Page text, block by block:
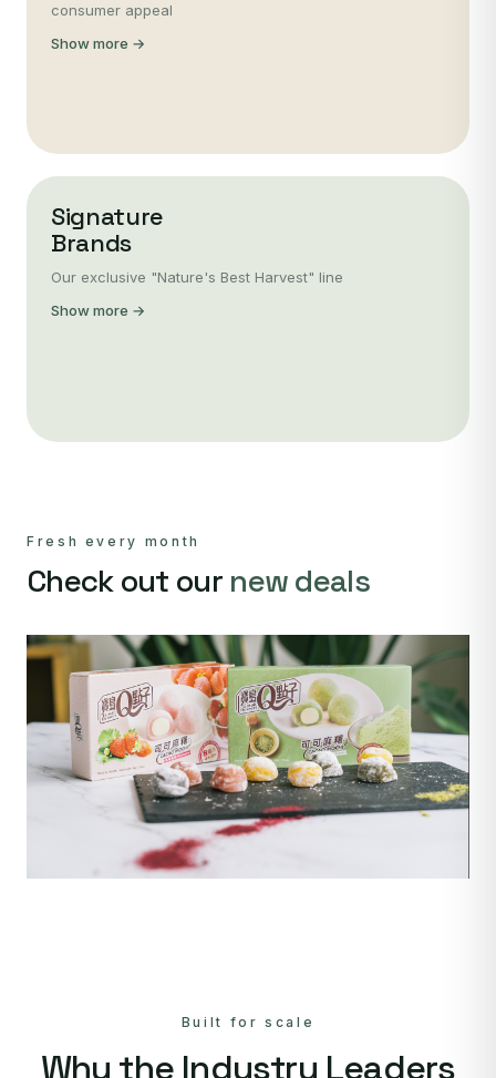
consumer appeal
Show more →
Signature
Brands
Our exclusive "Nature's Best Harvest" line
Show more →
Fresh every month
Check out our new deals
Built for scale
Why the Industry Leaders